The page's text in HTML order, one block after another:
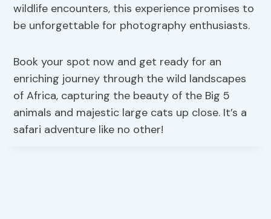
wildlife encounters, this experience promises to
be unforgettable for photography enthusiasts.
Book your spot now and get ready for an
enriching journey through the wild landscapes
of Africa, capturing the beauty of the Big 5
animals and majestic large cats up close. It’s a
safari adventure like no other!